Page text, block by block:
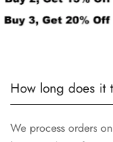
How long does it
We process orders